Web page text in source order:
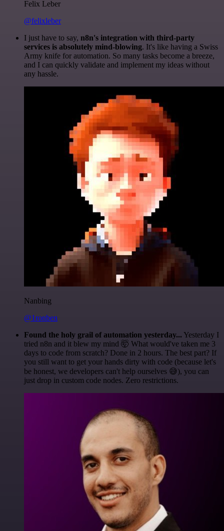
Felix Leber
@felixleber
I just have to say, n8n's integration with third-party
services is absolutely mind-blowing. It's like having a Swiss
Army knife for automation. So many tasks become a breeze,
and I can quickly validate and implement my ideas without
any hassle.
Nanbing
@1ronben
Found the holy grail of automation yesterday... Yesterday I
tried n8n and it blew my mind 🤯 What would've taken me 3
days to code from scratch? Done in 2 hours. The best part? If
you still want to get your hands dirty with code (because let's
be honest, we developers can't help ourselves 😅), you can
just drop in custom code nodes. Zero restrictions.